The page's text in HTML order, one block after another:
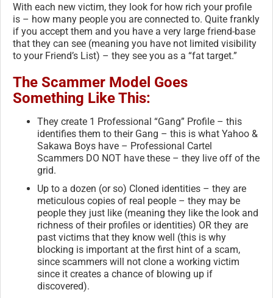
With each new victim, they look for how rich your profile
is – how many people you are connected to. Quite frankly
if you accept them and you have a very large friend-base
that they can see (meaning you have not limited visibility
to your Friend’s List) – they see you as a “fat target.”
The Scammer Model Goes
Something Like This:
They create 1 Professional “Gang” Profile – this
identifies them to their Gang – this is what Yahoo &
Sakawa Boys have – Professional Cartel
Scammers DO NOT have these – they live off of the
grid.
Up to a dozen (or so) Cloned identities – they are
meticulous copies of real people – they may be
people they just like (meaning they like the look and
richness of their profiles or identities) OR they are
past victims that they know well (this is why
blocking is important at the first hint of a scam,
since scammers will not clone a working victim
since it creates a chance of blowing up if
discovered).